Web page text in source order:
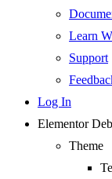
Learn
Support
Log In
Elementor
Theme